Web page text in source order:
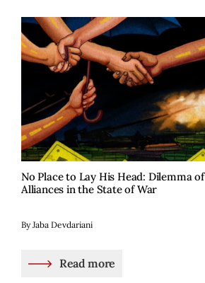
No Place to Lay His Head: Dilemma of
Alliances in the State of War
By Jaba Devdariani
Read more